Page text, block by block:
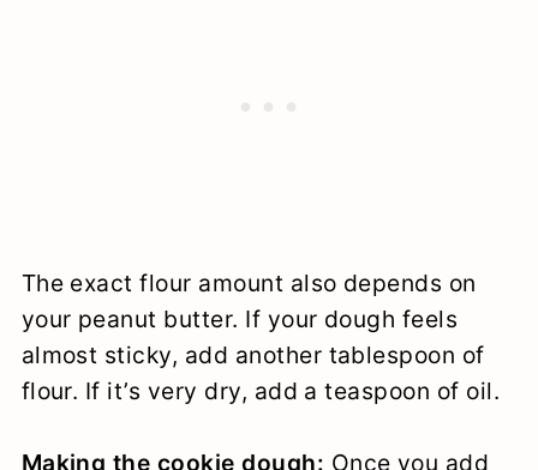
The exact flour amount also depends on
your peanut butter. If your dough feels
almost sticky, add another tablespoon of
flour. If it’s very dry, add a teaspoon of oil.
Making the cookie dough: Once you add